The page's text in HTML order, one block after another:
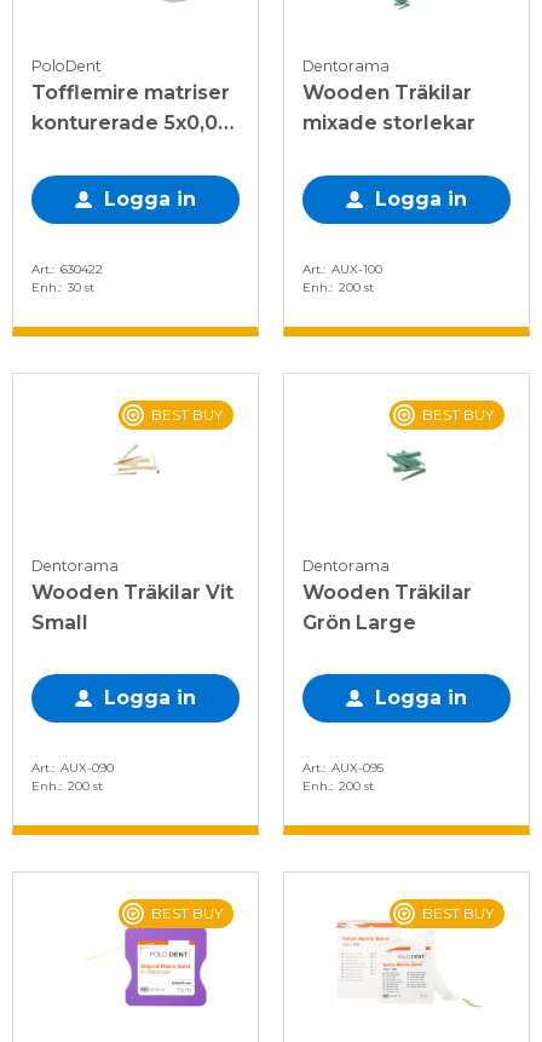
PoloDent
Tofflemire matriser
konturerade 5x0,03
Logga in
Art.
630422
Enh.
30 st
Dentorama
Wooden Träkilar
mixade storlekar
Logga in
Art.
AUX-100
Enh.
200 st
BEST BUY
Dentorama
Wooden Träkilar Vit
Small
Logga in
Art. AUX-090
Enh. 200 st
BEST BUY
Dentorama
Wooden Träkilar
Grön Large
Logga in
Art. AUX-095
Enh. 200 st
BEST BUY BEST BUY